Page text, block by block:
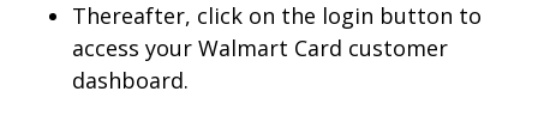
Thereafter, click on the login button to
access your Walmart Card customer
dashboard.